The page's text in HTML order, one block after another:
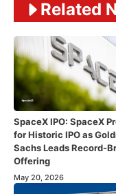
Related
SpaceX IPO: SpaceX
for Historic IPO as
Sachs Leads Record-
Offering
May 20, 2026